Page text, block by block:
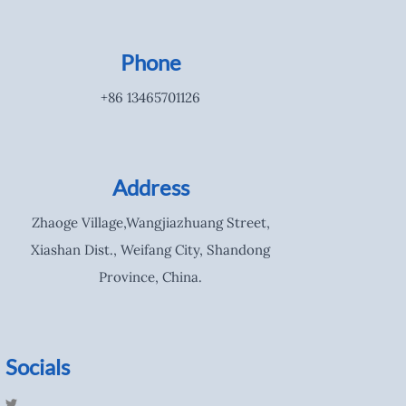
Phone
+86 13465701126
Address
Zhaoge Village,Wangjiazhuang Street,
Xiashan Dist., Weifang City, Shandong
Province, China.
Socials
T